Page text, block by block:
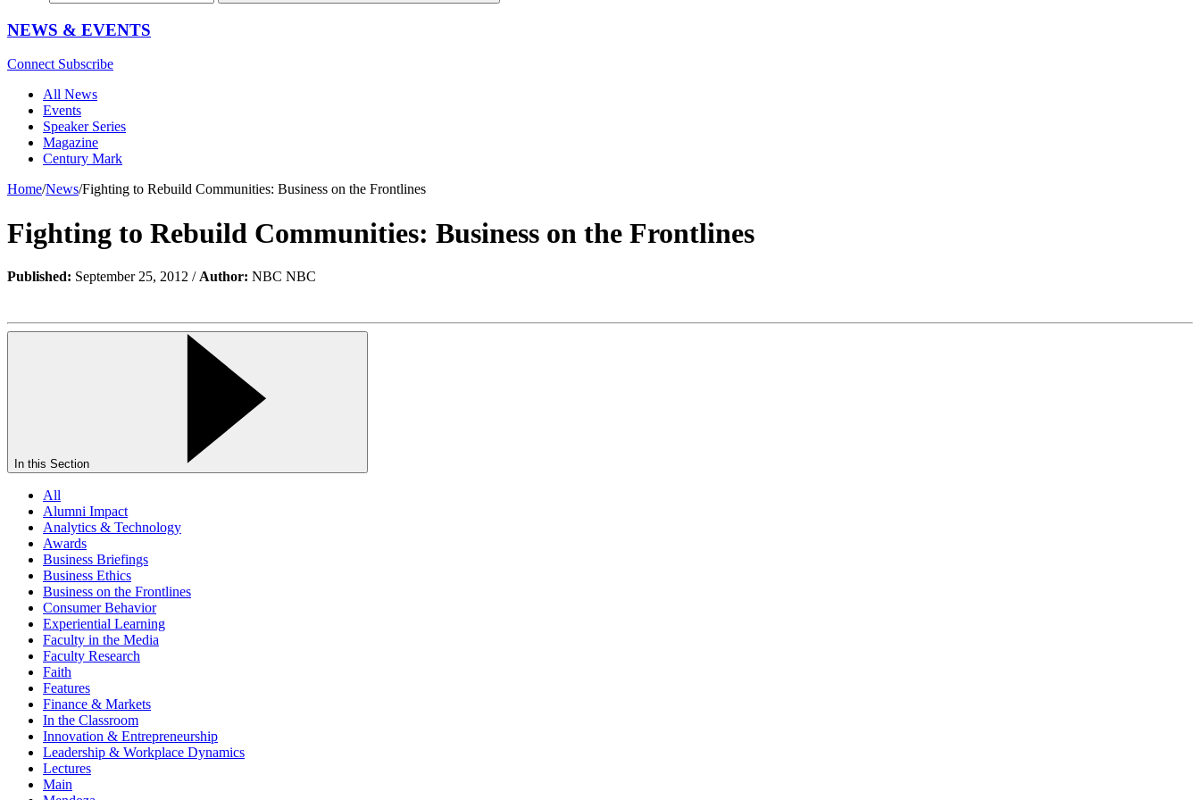
NEWS & EVENTS
Connect Subscribe
All News
Events
Speaker Series
Magazine
Century Mark
Home/News/Fighting to Rebuild Communities: Business on the Frontlines
Fighting to Rebuild Communities: Business on the Frontlines
Published: September 25, 2012 / Author: NBC NBC
In this Section
All
Alumni Impact
Analytics & Technology
Awards
Business Briefings
Business Ethics
Business on the Frontlines
Consumer Behavior
Experiential Learning
Faculty in the Media
Faculty Research
Faith
Features
Finance & Markets
In the Classroom
Innovation & Entrepreneurship
Leadership & Workplace Dynamics
Lectures
Main